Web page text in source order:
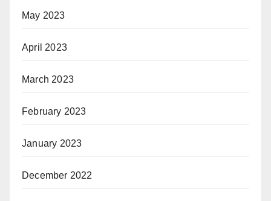
May 2023
April 2023
March 2023
February 2023
January 2023
December 2022